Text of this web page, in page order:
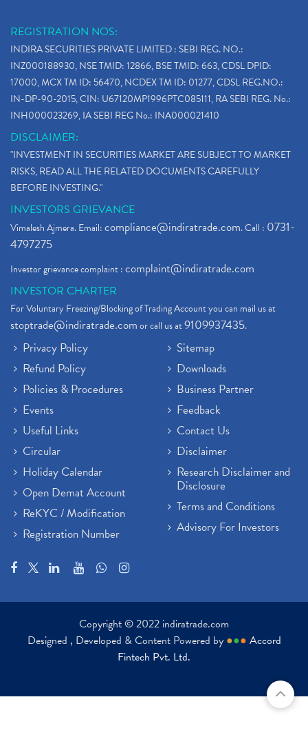
REGISTRATION NOS:
INDIRA SECURITIES PRIVATE LIMITED : SEBI REG. NO.:
INZ000188930, NSE TMID: 12866, BSE TMID: 663, CDSL DPID:
17000, MCX TM ID: 56470, NCDEX TM ID: 01277, CDSL REG.NO.:
IN-DP-90-2015, CIN: U67120MP1996PTC085111, RA SEBI REG. No.:
INH000023269, IA SEBI REG No.: INA000021410
DISCLAIMER:
"INVESTMENT IN SECURITIES MARKET ARE SUBJECT TO MARKET
RISKS, READ ALL THE RELATED DOCUMENTS CAREFULLY
BEFORE INVESTING."
INVESTORS GRIEVANCE
Vimalesh Ajmera. Email:compliance@indiratrade.com. Call : 0731-
4797275
Investor grievance complaint :complaint@indiratrade.com
INVESTOR CHARTER
For Voluntary Freezing/Blocking of Trading Account you can mail us at
stoptrade@indiratrade.comor call us at9109937435.
Privacy Policy
Refund Policy
Policies & Procedures
Events
Useful Links
Circular
Holiday Calendar
Open Demat Account
ReKYC / Modification
Registration Number
Sitemap
Downloads
Business Partner
Feedback
Contact Us
Disclaimer
Research Disclaimer and
Disclosure
Terms and Conditions
Advisory For Investors
Copyright © 2022 indiratrade.com
Designed , Developed & Content Powered by ●●● Accord
Fintech Pvt. Ltd.